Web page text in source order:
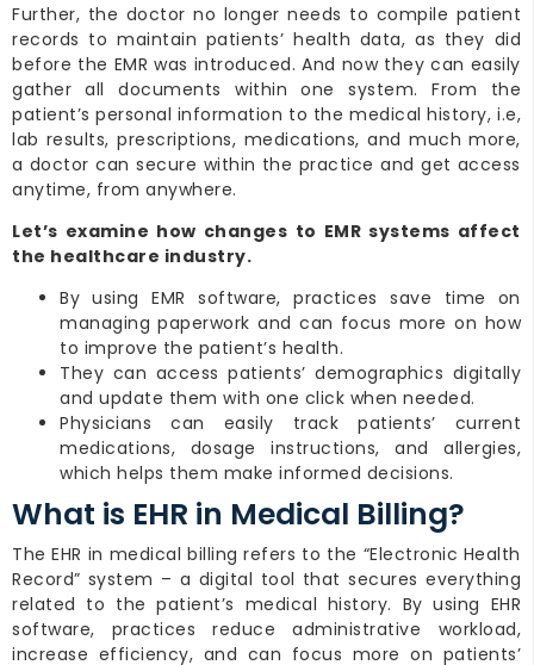
Further, the doctor no longer needs to compile patient
records to maintain patients’ health data, as they did
before the EMR was introduced. And now they can easily
gather all documents within one system. From the
patient’s personal information to the medical history, i.e,
lab results, prescriptions, medications, and much more,
a doctor can secure within the practice and get access
anytime, from anywhere.
Let’s examine how changes to EMR systems affect
the healthcare industry.
By using EMR software, practices save time on
managing paperwork and can focus more on how
to improve the patient’s health.
They can access patients’ demographics digitally
and update them with one click when needed.
Physicians can easily track patients’ current
medications, dosage instructions, and allergies,
which helps them make informed decisions.
What is EHR in Medical Billing?
The EHR in medical billing refers to the “Electronic Health
Record” system – a digital tool that secures everything
related to the patient’s medical history. By using EHR
software, practices reduce administrative workload,
increase efficiency, and can focus more on patients’